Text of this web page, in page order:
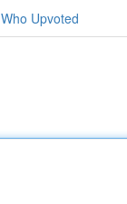
Who Upvoted